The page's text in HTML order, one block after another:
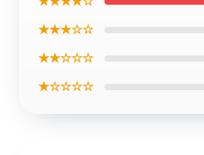
★★★☆☆
★★☆☆☆
★☆☆☆☆